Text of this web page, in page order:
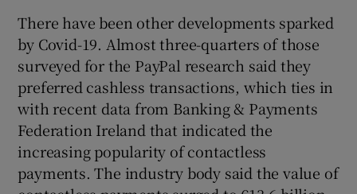
There have been other developments sparked
by Covid-19. Almost three-quarters of those
surveyed for the PayPal research said they
preferred cashless transactions, which ties in
with recent data from Banking & Payments
Federation Ireland that indicated the
increasing popularity of contactless
payments. The industry body said the value of